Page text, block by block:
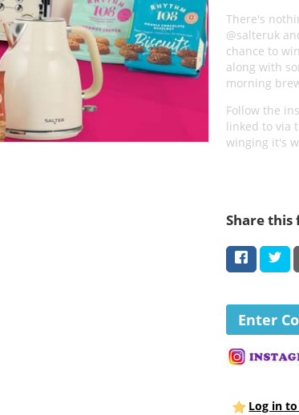
There's
@salteruk
chance to
along with
morning
Follow the
linked to via
winging it's
Share this
Enter
Log in